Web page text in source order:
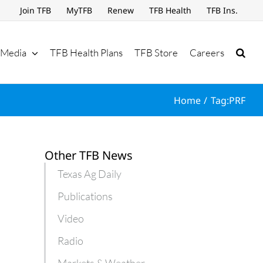
Join TFB MyTFB Renew TFB Health TFB Ins.
Media TFB Health Plans TFB Store Careers
Home Tag:PRF
Other TFB News
Texas Ag Daily
Publications
Video
Radio